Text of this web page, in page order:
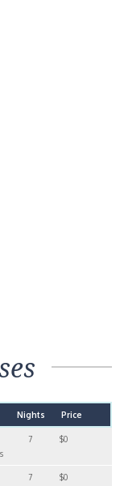
Nights Price
7 $0
7 $0